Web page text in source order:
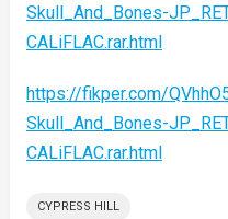
Skull_And_Bones-
CALiFLAC.rar.html
https://fikper.com/
Skull_And_Bones-
CALiFLAC.rar.html
CYPRESS HILL